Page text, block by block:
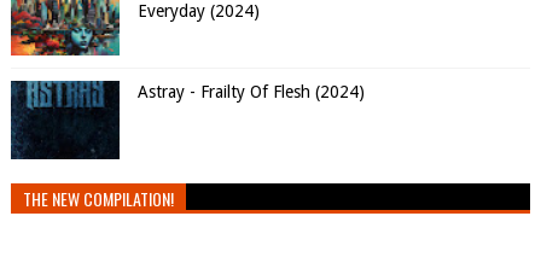
Everyday (2024)
Astray - Frailty Of Flesh (2024)
THE NEW COMPILATION!